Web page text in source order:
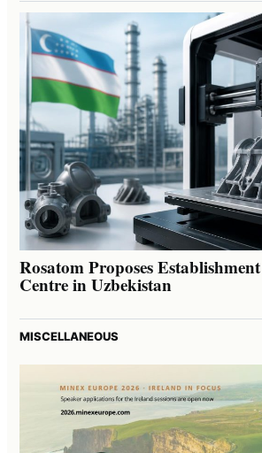
Rosatom Proposes
Centre in Uzbekistan
MISCELLANEOUS